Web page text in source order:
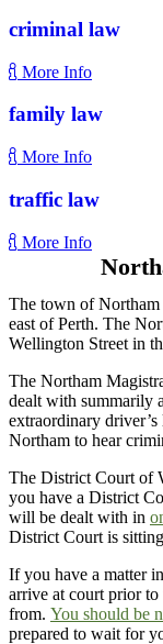
criminal law
More Info
family law
More Info
traffic law
More Info
The town of Northam
east of Perth. The
Wellington Street in
The Northam
dealt with summarily
extraordinary
Northam to hear
The District Court of
you have a District
will be dealt with in
District Court is
If you have a matter
arrive at court prior
from. You should be
prepared to wait for